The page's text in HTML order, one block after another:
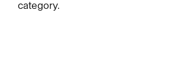
category.